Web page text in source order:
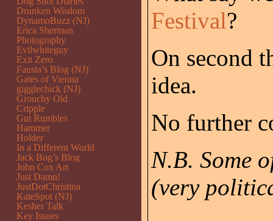
Festival?
On second
idea.
No further
N.B. Some
(very
Drunken Wisdom
DynamoBuzz (NJ)
Erica Sherman
Photography
Evilwhiteguy
Exit Zero
Fausta’s Blog (NJ)
Gates of Vienna
gigglechick (NJ)
Grouchy Old
Cripple
Gut Rumbles
Hammer
Holder
In a Different World
Jack Bog’s Blog
John Cox Art
Just Damn!
JustDotChristina
KateSpot (NJ)
Kesher Talk
Key Issues